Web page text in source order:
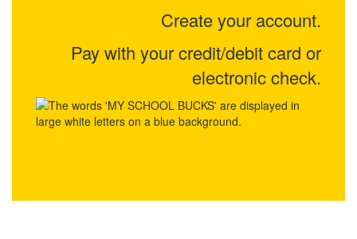
Create your account.
Pay with your credit/debit card or
electronic check.